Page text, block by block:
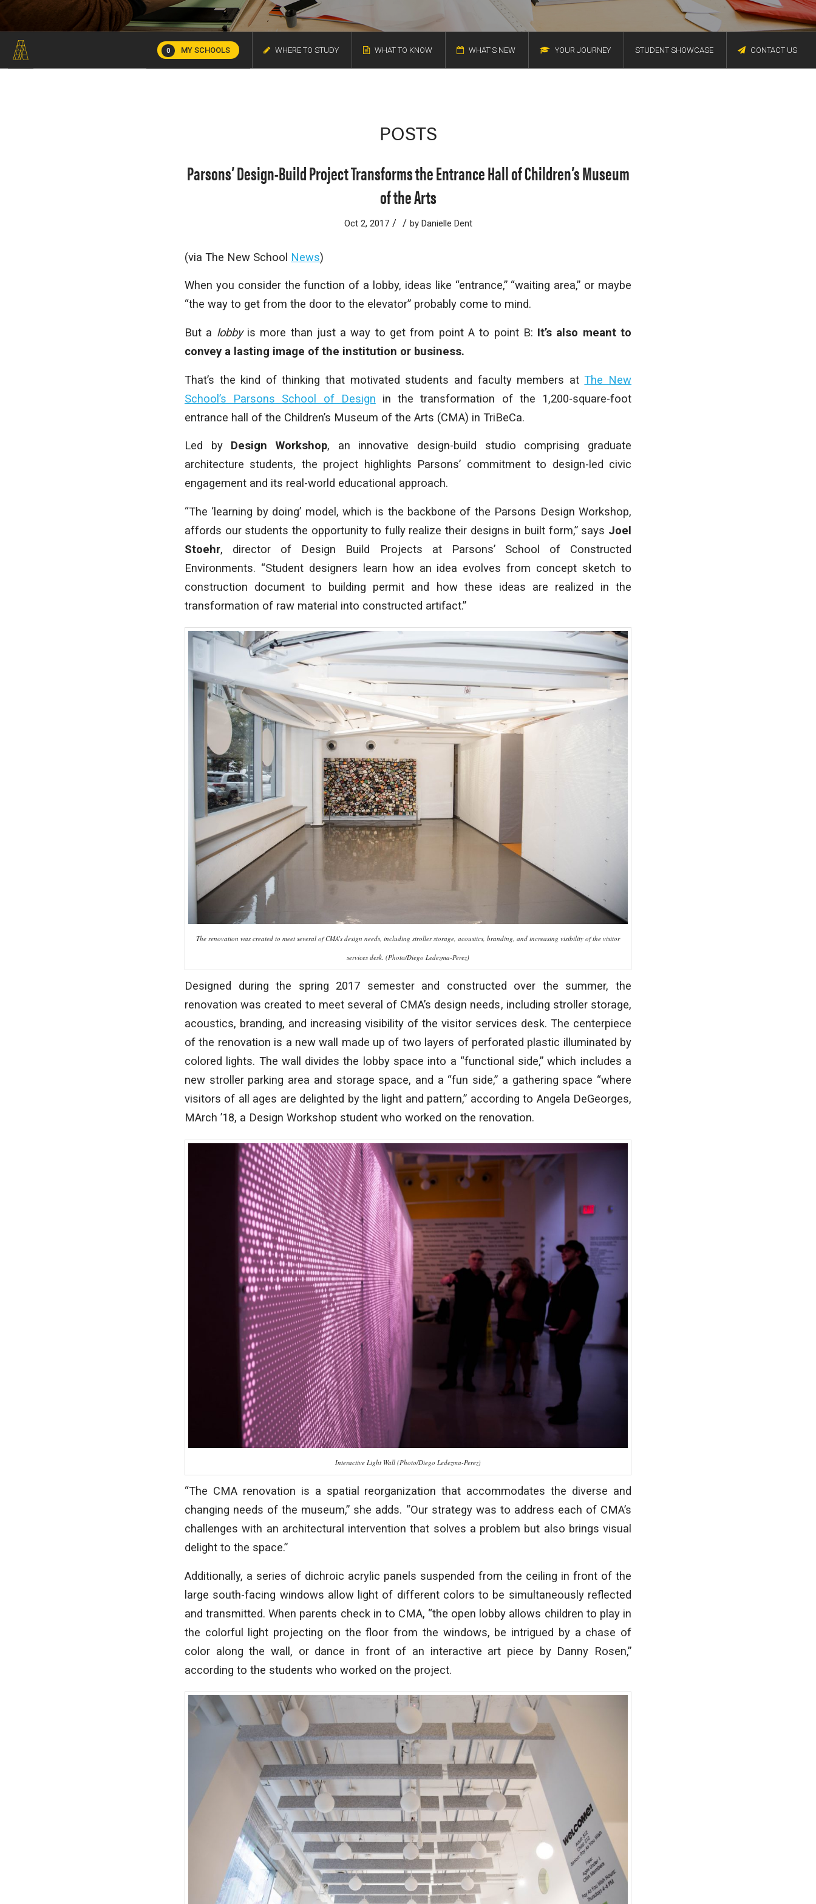
0 MY SCHOOLS WHERE TO STUDY WHAT TO KNOW WHAT'S NEW YOUR JOURNEY STUDENT SHOWCASE CONTACT US
POSTS
Parsons’ Design-Build Project Transforms the Entrance Hall of Children’s Museum
of the Arts
Oct 2, 2017 / / by Danielle Dent
(via The New School News)
When you consider the function of a lobby, ideas like “entrance,” “waiting area,” or maybe
“the way to get from the door to the elevator” probably come to mind.
But a lobbyis more than just a way to get from point A to point B: It’s also meant to
convey a lasting image of the institution or business.
That’s the kind of thinking that motivated students and faculty members atThe New
School’s Parsons School of Design in the transformation of the 1,200-square-foot
entrance hall of the Children’s Museum of the Arts (CMA) in TriBeCa.
Led by Design Workshop, an innovative design-build studio comprising graduate
architecture students, the project highlights Parsons’ commitment to design-led civic
engagement and its real-world educational approach.
“The ‘learning by doing’ model, which is the backbone of the Parsons Design Workshop,
affords our students the opportunity to fully realize their designs in built form,” says Joel
Stoehr, director of Design Build Projects at Parsons’ School of Constructed
Environments. “Student designers learn how an idea evolves from concept sketch to
construction document to building permit and how these ideas are realized in the
transformation of raw material into constructed artifact.”
The renovation was created to meet several of CMA’s design needs, including stroller storage, acoustics, branding, and increasing visibility of the visitor
services desk. (Photo/Diego Ledezma-Perez)
Designed during the spring 2017 semester and constructed over the summer, the
renovation was created to meet several of CMA’s design needs, including stroller storage,
acoustics, branding, and increasing visibility of the visitor services desk. The centerpiece
of the renovation is a new wall made up of two layers of perforated plastic illuminated by
colored lights. The wall divides the lobby space into a “functional side,” which includes a
new stroller parking area and storage space, and a “fun side,” a gathering space “where
visitors of all ages are delighted by the light and pattern,” according to Angela DeGeorges,
MArch ’18, a Design Workshop student who worked on the renovation.
Interactive Light Wall (Photo/Diego Ledezma-Perez)
“The CMA renovation is a spatial reorganization that accommodates the diverse and
changing needs of the museum,” she adds. “Our strategy was to address each of CMA’s
challenges with an architectural intervention that solves a problem but also brings visual
delight to the space.”
Additionally, a series of dichroic acrylic panels suspended from the ceiling in front of the
large south-facing windows allow light of different colors to be simultaneously reflected
and transmitted. When parents check in to CMA, “the open lobby allows children to play in
the colorful light projecting on the floor from the windows, be intrigued by a chase of
color along the wall, or dance in front of an interactive art piece by Danny Rosen,”
according to the students who worked on the project.